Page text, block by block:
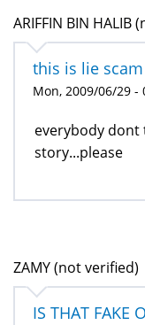
ARIFFIN BIN HALIB
this is lie
Mon, 2009/06/29 -
everybody
story...please
ZAMY (not verified)
IS THAT FAKE